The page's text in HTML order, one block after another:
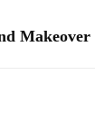
Makeover